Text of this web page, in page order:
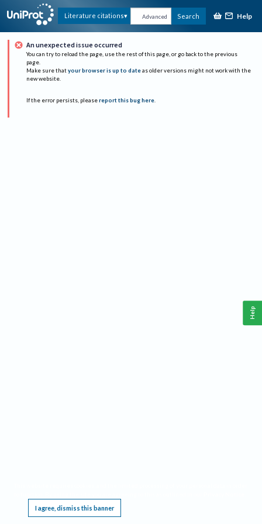
Literature citations Advanced Search Help
An unexpected issue occurred
You can try to reload the page, use the rest of this page, or go back to the previous
page.
Make sure that your browser is up to date as older versions might not work with the
new website.
If the error persists, please report this bug here.
I agree, dismiss this banner
Help